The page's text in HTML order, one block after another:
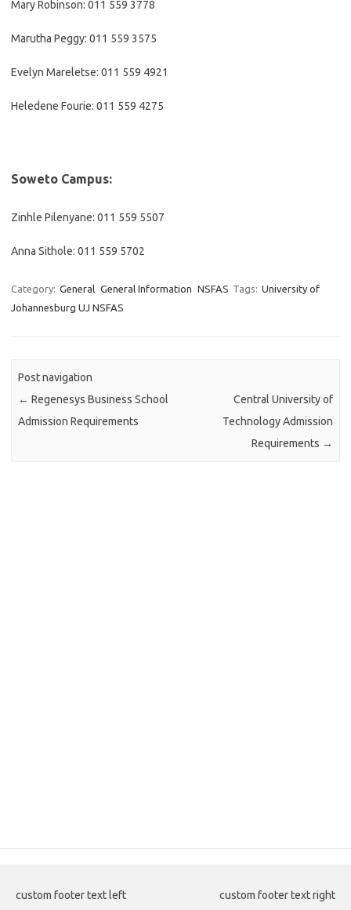
Mary Robinson: 011 559 3778
Marutha Peggy: 011 559 3575
Evelyn Mareletse: 011 559 4921
Heledene Fourie: 011 559 4275
​Soweto Campus:
Zinhle Pilenyane: 011 559 5507
Anna Sithole: 011 559 5702
Category: General General Information NSFAS Tags: University of
Johannesburg UJ NSFAS
Post navigation
← Regenesys Business School
Admission Requirements
Central University of
Technology Admission
Requirements →
custom footer text left custom footer text right